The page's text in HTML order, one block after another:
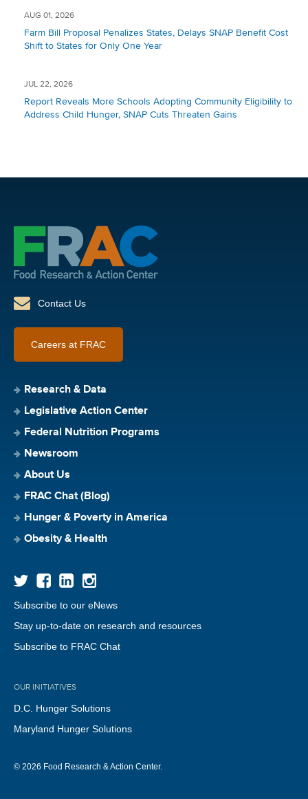
AUG 01, 2026
Farm Bill Proposal Penalizes States, Delays SNAP Benefit Cost
Shift to States for Only One Year
JUL 22, 2026
Report Reveals More Schools Adopting Community Eligibility to
Address Child Hunger, SNAP Cuts Threaten Gains
Contact Us
Careers at FRAC
Research & Data
Legislative Action Center
Federal Nutrition Programs
Newsroom
About Us
FRAC Chat (Blog)
Hunger & Poverty in America
Obesity & Health
Subscribe to our eNews
Stay up-to-date on research and resources
Subscribe to FRAC Chat
OUR INITIATIVES
D.C. Hunger Solutions
Maryland Hunger Solutions
© 2026 Food Research & Action Center.